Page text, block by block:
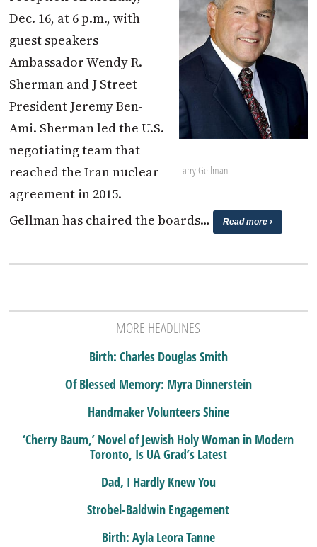
Larry Gellman
Dec. 16, at 6 p.m., with
guest speakers
Ambassador Wendy R.
Sherman and J Street
President Jeremy Ben-
Ami. Sherman led the U.S.
negotiating team that
reached the Iran nuclear
agreement in 2015.
Gellman has chaired the boards…
Read more ›
MORE HEADLINES
Birth: Charles Douglas Smith
Of Blessed Memory: Myra Dinnerstein
Handmaker Volunteers Shine
‘Cherry Baum,’ Novel of Jewish Holy Woman in Modern
Toronto, Is UA Grad’s Latest
Dad, I Hardly Knew You
Strobel-Baldwin Engagement
Birth: Ayla Leora Tanne